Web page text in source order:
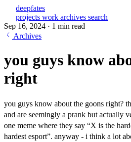
deepfates
projects work archives search
Sep 16, 2024 · 1 min read
Archives
you guys know
right
you guys know about the goons right?
and are seemingly a prank but actually
one meme where they say “X is the
hardest esport”. anyway - i think a lot